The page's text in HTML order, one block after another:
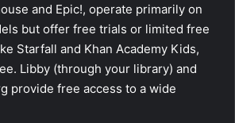
and Epic!, operate primarily on
but offer free trials or limited free
Starfall and Khan Academy Kids,
Libby (through your library) and
provide free access to a wide